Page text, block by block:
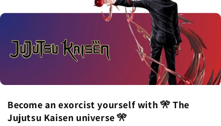
Become an exorcist yourself with 🎌 The
Jujutsu Kaisen universe 🎌